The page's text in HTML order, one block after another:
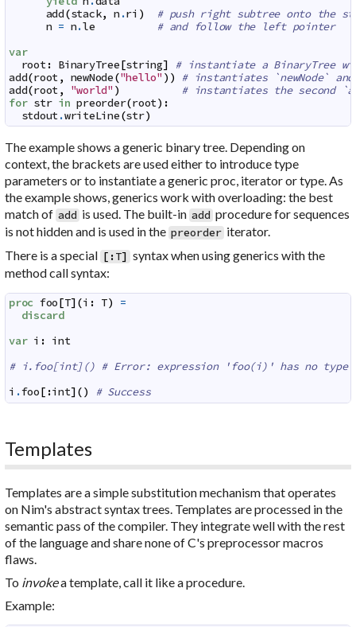
add(stack, n .ri )
# push right subtree onto the
n = n.le
# and follow the left pointer
var
root: BinaryTree[string]
# instantiate a BinaryTree
add(root, newNode("hello" ) )
# instantiates `newNode`
add(root, "world" )
# instantiates the second
for str in preorder(root) :
stdout.writeLine(str)
The example shows a generic binary tree. Depending on
context, the brackets are used either to introduce type
parameters or to instantiate a generic proc, iterator or type. As
the example shows, generics work with overloading: the best
match of add is used. The built-in add procedure for sequences
is not hidden and is used in the preorder iterator.
There is a special [ :T] syntax when using generics with the
method call syntax:
proc foo[T](i : T)
=
discard
var i : int
# i.foo[int]() # Error: expression 'foo(i)' has no type
i .foo[ :int]() # Success
Templates
Templates are a simple substitution mechanism that operates
on Nim's abstract syntax trees. Templates are processed in the
semantic pass of the compiler. They integrate well with the rest
of the language and share none of C's preprocessor macros
flaws.
To invokea template, call it like a procedure.
Example: